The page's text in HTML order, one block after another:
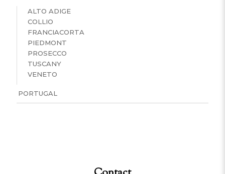
ALTO ADIGE
COLLIO
FRANCIACORTA
PIEDMONT
PROSECCO
TUSCANY
VENETO
PORTUGAL